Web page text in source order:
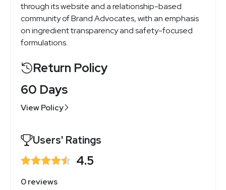
through its website and a relationship-based
community of Brand Advocates, with an emphasis
on ingredient transparency and safety-focused
formulations.
Return Policy
60 Days
View Policy
Users' Ratings
4.5
0 reviews